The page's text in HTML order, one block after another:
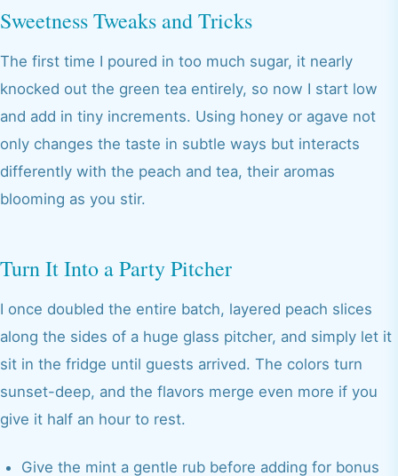
Sweetness Tweaks and Tricks
The first time I poured in too much sugar, it nearly
knocked out the green tea entirely, so now I start low
and add in tiny increments. Using honey or agave not
only changes the taste in subtle ways but interacts
differently with the peach and tea, their aromas
blooming as you stir.
Turn It Into a Party Pitcher
I once doubled the entire batch, layered peach slices
along the sides of a huge glass pitcher, and simply let it
sit in the fridge until guests arrived. The colors turn
sunset-deep, and the flavors merge even more if you
give it half an hour to rest.
Give the mint a gentle rub before adding for bonus